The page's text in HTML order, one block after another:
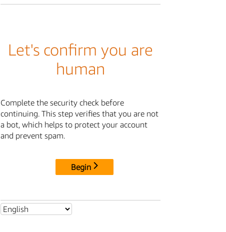
Let's confirm you are
human
Complete the security check before
continuing. This step verifies that you are not
a bot, which helps to protect your account
and prevent spam.
Begin